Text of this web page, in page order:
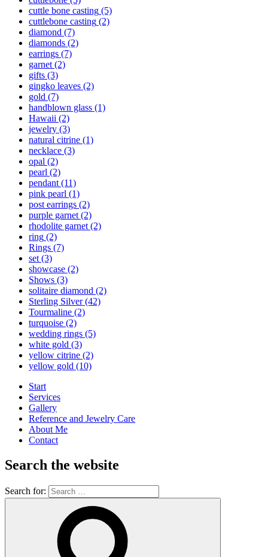
cuttle bone casting (5)
cuttlebone casting (2)
diamond (7)
diamonds (2)
earrings (7)
garnet (2)
gifts (3)
gingko leaves (2)
gold (7)
handblown glass (1)
Hawaii (2)
jewelry (3)
natural citrine (1)
necklace (3)
opal (2)
pearl (2)
pendant (11)
pink pearl (1)
post earrings (2)
purple garnet (2)
rhodolite garnet (2)
ring (2)
Rings (7)
set (3)
showcase (2)
Shows (3)
solitaire diamond (2)
Sterling Silver(42)
Tourmaline (2)
turquoise (2)
wedding rings (5)
white gold (3)
yellow citrine (2)
yellow gold (10)
Start
Services
Gallery
Reference and Jewelry Care
About Me
Contact
Search the website
Search for: